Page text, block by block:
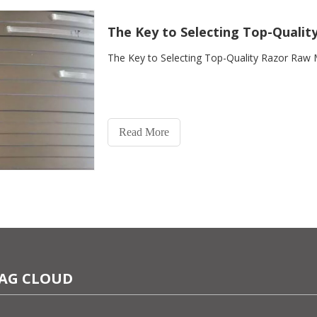
The Key to Selecting Top-
The Key to Selecting Top-Quality Razor Raw
Read More
CLOUD